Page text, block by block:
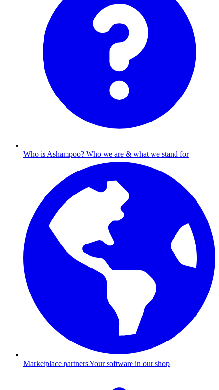
Who is Ashampoo? Who we are & what we stand for
Marketplace partnersYour software in our shop